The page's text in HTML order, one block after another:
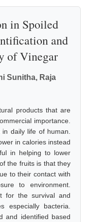
in Spoiled
and
of Vinegar
Sunitha, Raja
products that are
importance.
daily life of human.
in calories instead
in helping to lower
the fruits is that they
to their contact with
to environment.
for the survival and
especially bacteria.
and identified based